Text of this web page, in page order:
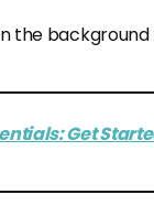
the
Get